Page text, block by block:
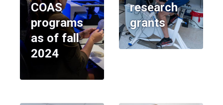
COAS
programs
as of fall
2024
research
grants